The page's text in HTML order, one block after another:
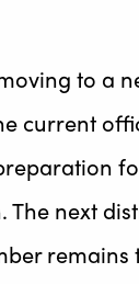
to a
current
next
remains